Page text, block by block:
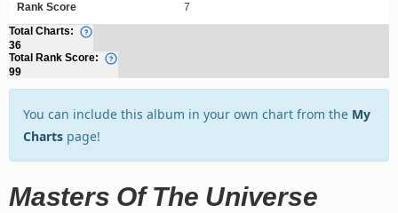
Rank Score
7
Total Charts:
36
Total Rank Score:
99
You can include this album in your own chart from the My
Charts page!
Masters Of The Universe